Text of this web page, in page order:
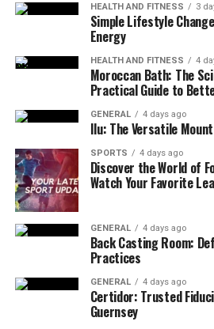
HEALTH AND FITNESS 3
Simple Lifestyle
Energy
HEALTH AND FITNESS 4
Moroccan Bath: The
Practical Guide to
GENERAL 4 days ago
Ilu: The Versatile Mount
SPORTS 4 days ago
Discover the World of
Watch Your Favorite
GENERAL 4 days ago
Back Casting Room:
Practices
GENERAL 4 days ago
Certidor: Trusted
Guernsey